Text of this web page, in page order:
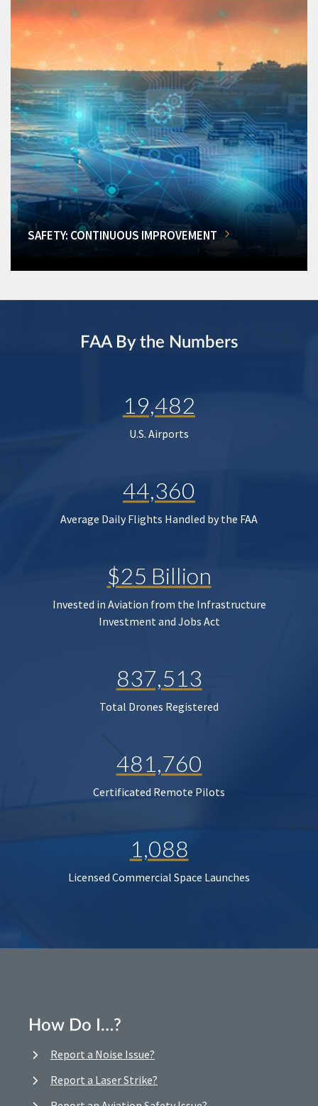
SAFETY: CONTINUOUS IMPROVEMENT
FAA By the Numbers
19,482
U.S. Airports
44,360
Average Daily Flights Handled by the FAA
$25 Billion
Invested in Aviation from the Infrastructure
Investment and Jobs Act
837,513
Total Drones Registered
481,760
Certificated Remote Pilots
1,088
Licensed Commercial Space Launches
How Do I…?
Report a Noise Issue?
Report a Laser Strike?